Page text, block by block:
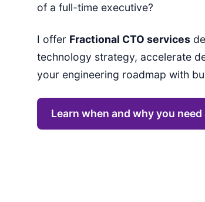
of a full-time executive?
I offer Fractional CTO services
technology strategy, accelerate
your engineering roadmap with
Learn when and why you need